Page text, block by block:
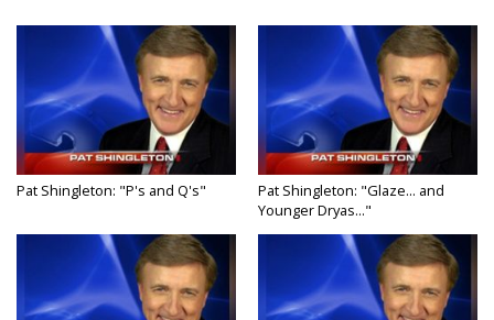
Pat Shingleton: "P's and Q's"
Pat Shingleton: "Glaze... and
Younger Dryas..."